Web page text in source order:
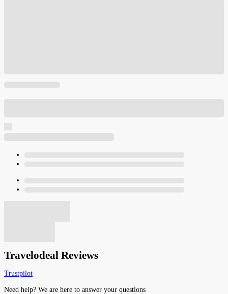
Travelodeal Reviews
Trustpilot
Need help? We are here to answer your questions